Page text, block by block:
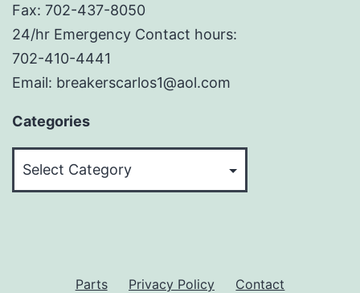
Fax: 702-437-8050
24/hr Emergency Contact hours:
702-410-4441
Email: breakerscarlos1@aol.com
Categories
Parts Privacy Policy Contact